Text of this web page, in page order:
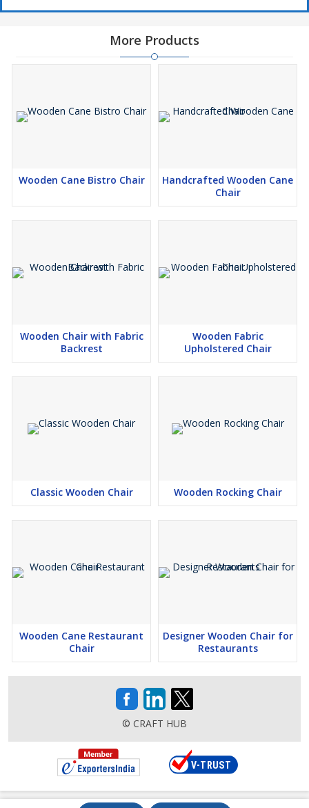
More Products
Wooden Cane Bistro Chair
Handcrafted Wooden Cane
Chair
Wooden Chair with Fabric
Backrest
Wooden Fabric
Upholstered Chair
Classic Wooden Chair Wooden Rocking Chair
Wooden Cane Restaurant
Chair
Designer Wooden Chair for
Restaurants
© CRAFT HUB